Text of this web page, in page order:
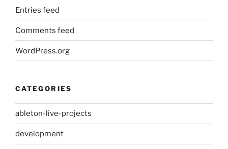
Entries feed
Comments feed
WordPress.org
CATEGORIES
ableton-live-projects
development